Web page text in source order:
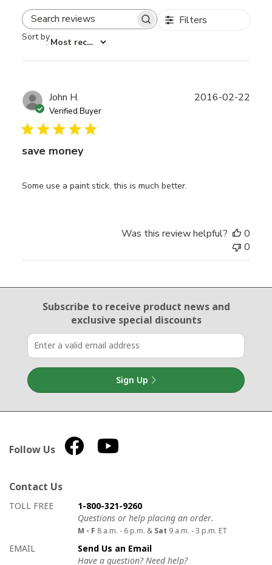
Search reviews Filters
Sort by
: Most recent
John H.
Verified Buyer
save money
Some use a paint stick, this is much better.
2016-02-22
Was this review helpful?
0
0
Email Sign Up
Subscribe to receive product newsand
exclusive special discounts
Sign Up
Follow Us
Contact Us
How to contact us
Details on ways to contact us
TOLL FREE
1-800-321-9260
Questions or help placing an order.
M - F 8 a.m. - 6 p.m. & Sat 9 a.m. - 3 p.m. ET
EMAIL
Send Us an Email
Have a question? Need help?